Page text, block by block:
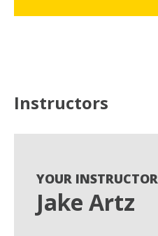
Instructors
YOUR INSTRUCTOR
Jake Artz